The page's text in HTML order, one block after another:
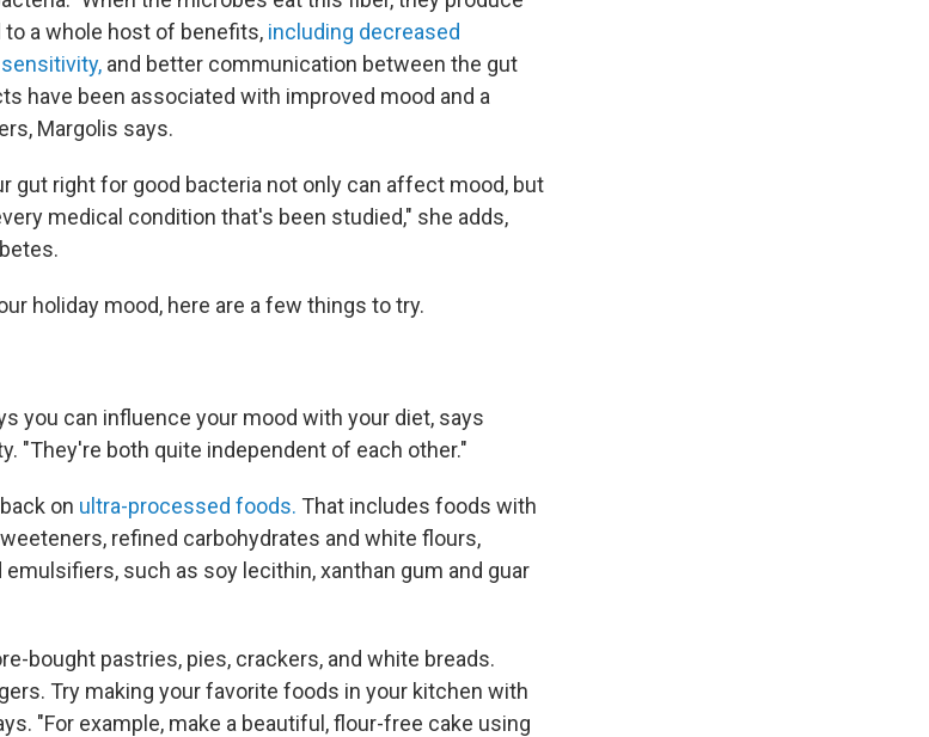
to a whole host of benefits, including decreased
and better communication between the gut
have been associated with improved mood and a
Margolis says.
gut right for good bacteria not only can affect mood, but
medical condition that's been studied," she adds,
holiday mood, here are a few things to try.
you can influence your mood with your diet, says
"They're both quite independent of each other."
on ultra-processed foods. That includes foods with
refined carbohydrates and white flours,
emulsifiers, such as soy lecithin, xanthan gum and guar
bought pastries, pies, crackers, and white breads.
Try making your favorite foods in your kitchen with
"For example, make a beautiful, flour-free cake using